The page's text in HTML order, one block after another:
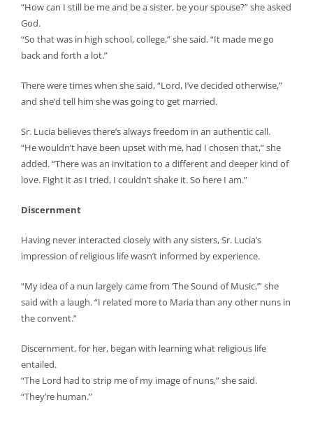
“How can I still be me and be a sister, be your spouse?” she asked
God.
“So that was in high school, college,” she said. “It made me go
back and forth a lot.”
There were times when she said, “Lord, I’ve decided otherwise,”
and she’d tell him she was going to get married.
Sr. Lucia believes there’s always freedom in an authentic call.
“He wouldn’t have been upset with me, had I chosen that,” she
added. “There was an invitation to a different and deeper kind of
love. Fight it as I tried, I couldn’t shake it. So here I am.”
Discernment
Having never interacted closely with any sisters, Sr. Lucia’s
impression of religious life wasn’t informed by experience.
“My idea of a nun largely came from ‘The Sound of Music,’” she
said with a laugh. “I related more to Maria than any other nuns in
the convent.”
Discernment, for her, began with learning what religious life
entailed.
“The Lord had to strip me of my image of nuns,” she said.
“They’re human.”